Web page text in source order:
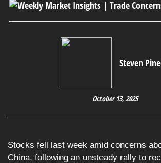
Steven
October 13, 2025
Stocks fell last week amid concerns
China, following an unsteady rally to